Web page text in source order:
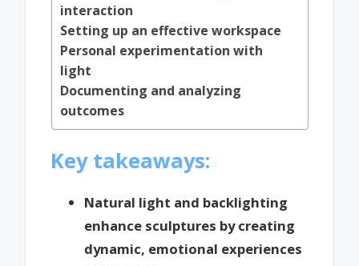
interaction
Setting up an effective workspace
Personal experimentation with
light
Documenting and analyzing
outcomes
Key takeaways:
Natural light and backlighting
enhance sculptures by creating
dynamic, emotional experiences